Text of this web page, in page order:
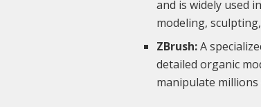
and is widely used
modeling,
ZBrush:A
detailed organic
manipulate